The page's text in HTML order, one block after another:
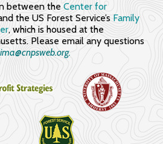
between theCenter for
the US Forest Service’s Family
, which is housed at the
Please email any questions